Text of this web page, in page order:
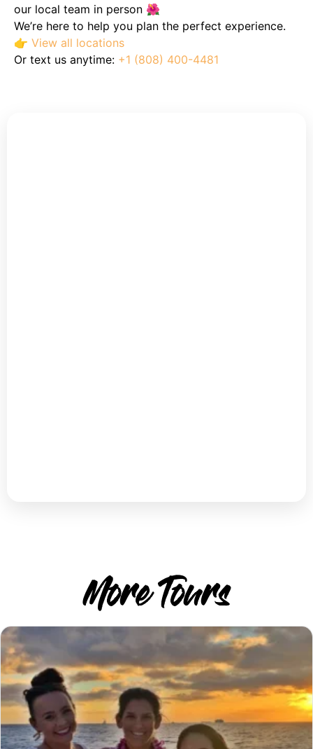
our local team in person 🌺
We’re here to help you plan the perfect experience.
👉 View all locations
Or text us anytime: +1 (808) 400-4481
More Tours